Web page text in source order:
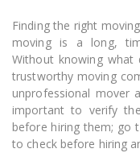
Finding the right
moving is a long,
Without knowing
trustworthy moving
unprofessional mover
important to verify
before hiring them; go
to check before hiring